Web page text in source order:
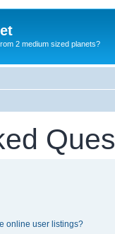
2 medium sized planets?
online user listings?